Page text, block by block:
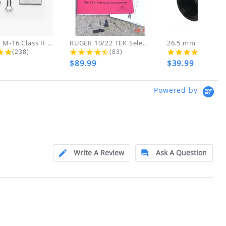
ITEMS
at
AR-15 to M-16 Class II Gunsmith...
4.8 star rating
(238)
RUGER 10/22 TEK Select Fire Class...
4.7 star rating
(83)
$89.99 $39.99
Powered by
Write A Review
Ask A Question